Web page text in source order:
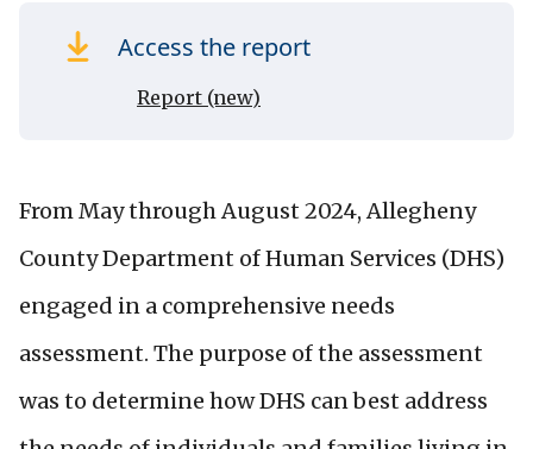
Access the report
Report (new)
From May through August 2024, Allegheny
County Department of Human Services (DHS)
engaged in a comprehensive needs
assessment. The purpose of the assessment
was to determine how DHS can best address